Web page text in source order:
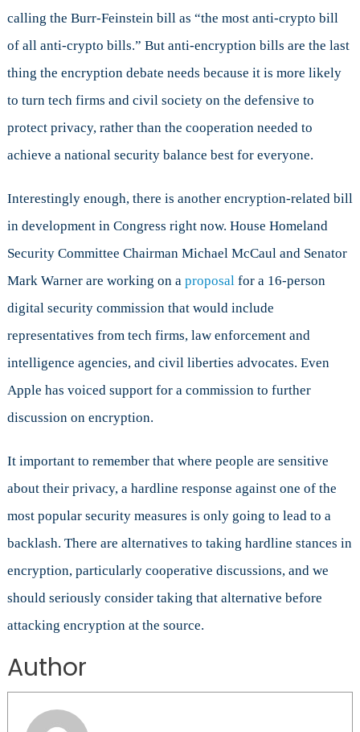
calling the Burr-Feinstein bill as “the most anti-crypto bill
of all anti-crypto bills.” But anti-encryption bills are the last
thing the encryption debate needs because it is more likely
to turn tech firms and civil society on the defensive to
protect privacy, rather than the cooperation needed to
achieve a national security balance best for everyone.
Interestingly enough, there is another encryption-related bill
in development in Congress right now. House Homeland
Security Committee Chairman Michael McCaul and Senator
Mark Warner are working on a proposalfor a 16-person
digital security commission that would include
representatives from tech firms, law enforcement and
intelligence agencies, and civil liberties advocates. Even
Apple has voiced support for a commission to further
discussion on encryption.
It important to remember that where people are sensitive
about their privacy, a hardline response against one of the
most popular security measures is only going to lead to a
backlash. There are alternatives to taking hardline stances in
encryption, particularly cooperative discussions, and we
should seriously consider taking that alternative before
attacking encryption at the source.
Author